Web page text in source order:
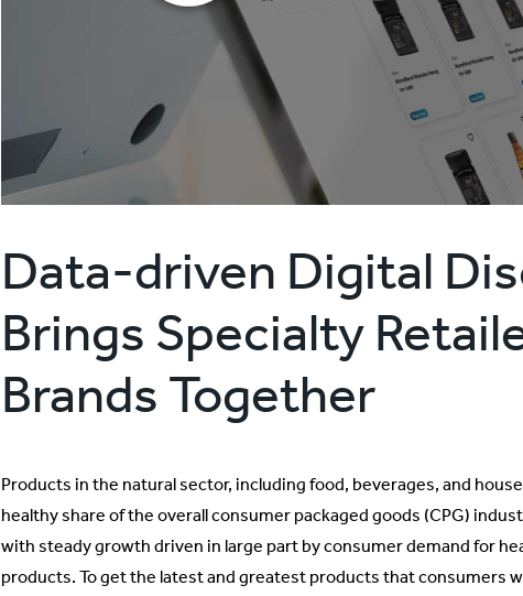
Data-driven Digital
Brings Specialty
Brands Together
Products in the natural sector, including food, beverages, and
healthy share of the overall consumer packaged goods (CPG)
with steady growth driven in large part by consumer demand for
products. To get the latest and greatest products that consumers